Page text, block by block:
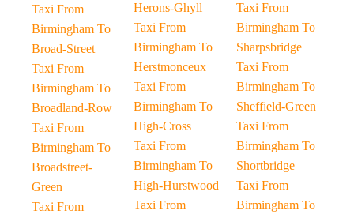
Taxi From
Birmingham To
Broad-Street
Taxi From
Birmingham To
Broadland-Row
Taxi From
Birmingham To
Broadstreet-
Green
Taxi From
Herons-Ghyll
Taxi From
Birmingham To
Herstmonceux
Taxi From
Birmingham To
High-Cross
Taxi From
Birmingham To
High-Hurstwood
Taxi From
Taxi From
Birmingham To
Sharpsbridge
Taxi From
Birmingham To
Sheffield-Green
Taxi From
Birmingham To
Shortbridge
Taxi From
Birmingham To